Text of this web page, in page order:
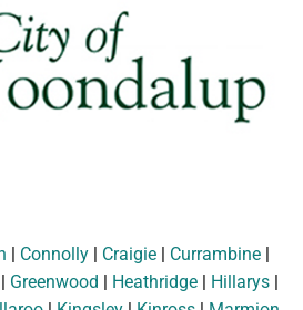
| Connolly| Craigie| Currambine|
Greenwood | Heathridge | Hillarys |